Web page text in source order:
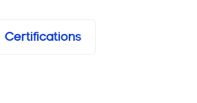
Certifications